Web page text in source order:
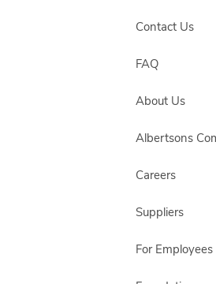
Contact Us
FAQ
About Us
Albertsons
Careers
Suppliers
For Employees